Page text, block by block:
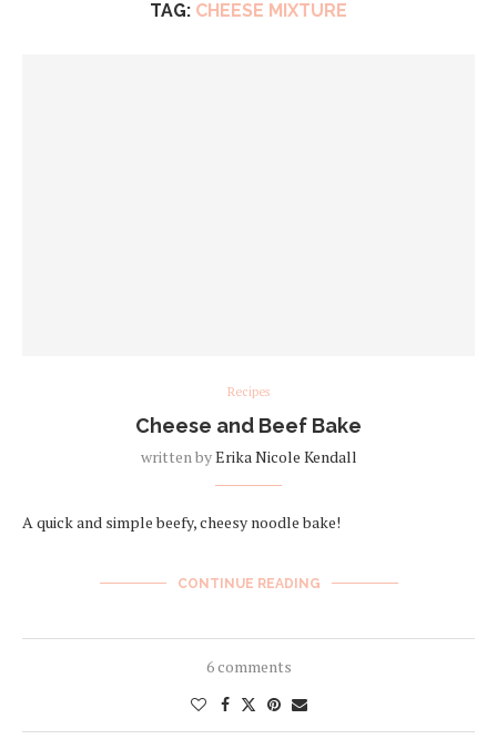
TAG: CHEESE MIXTURE
Recipes
Cheese and Beef Bake
written byErika Nicole Kendall
A quick and simple beefy, cheesy noodle bake!
CONTINUE READING
6 comments